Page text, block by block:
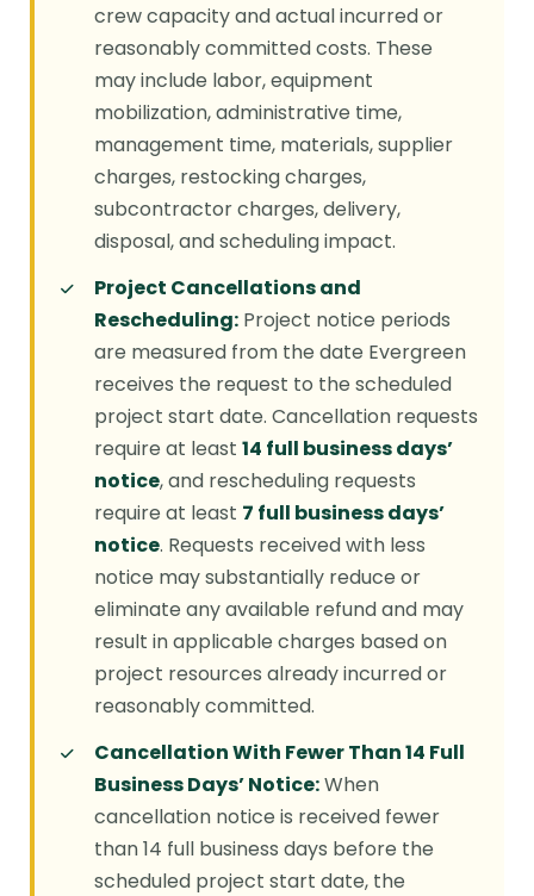
crew capacity and actual incurred or
reasonably committed costs. These
may include labor, equipment
mobilization, administrative time,
management time, materials, supplier
charges, restocking charges,
subcontractor charges, delivery,
disposal, and scheduling impact.
Project Cancellations and
Rescheduling: Project notice periods
are measured from the date Evergreen
receives the request to the scheduled
project start date. Cancellation requests
require at least 14 full business days’
notice, and rescheduling requests
require at least 7 full business days’
notice. Requests received with less
notice may substantially reduce or
eliminate any available refund and may
result in applicable charges based on
project resources already incurred or
reasonably committed.
Cancellation With Fewer Than 14 Full
Business Days’ Notice:When
cancellation notice is received fewer
than 14 full business days before the
scheduled project start date, the